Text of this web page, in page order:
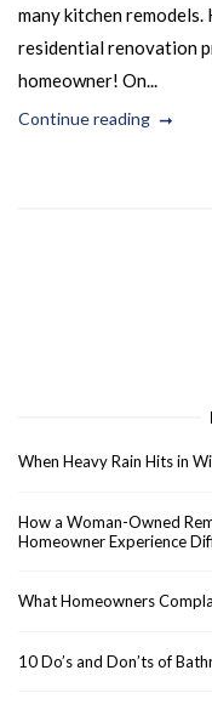
many kitchen
residential renovation
homeowner! On...
Continue reading
When Heavy Rain Hits in
How a Woman-Owned
Homeowner Experience
What Homeowners
10 Do’s and Don’ts of